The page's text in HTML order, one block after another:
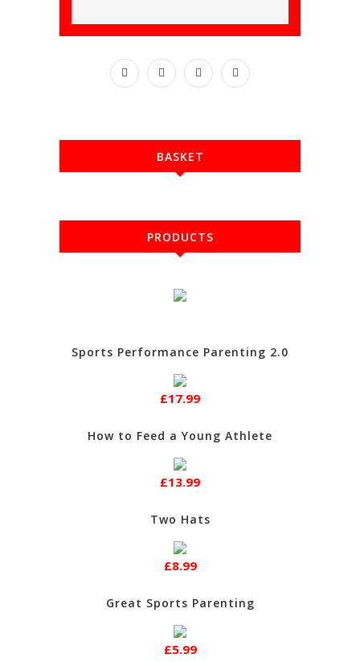
BASKET
PRODUCTS
Sports Performance Parenting 2.0
£17.99
How to Feed a Young Athlete
£13.99
Two Hats
£8.99
Great Sports Parenting
£5.99